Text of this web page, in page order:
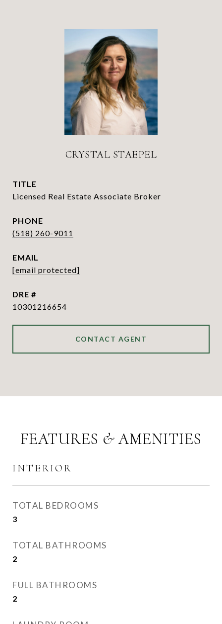
CRYSTAL STAEPEL
TITLE
Licensed Real Estate Associate Broker
PHONE
(518) 260-9011
EMAIL
[email protected]
DRE #
10301216654
CONTACT AGENT
FEATURES & AMENITIES
INTERIOR
TOTAL BEDROOMS
3
TOTAL BATHROOMS
2
FULL BATHROOMS
2